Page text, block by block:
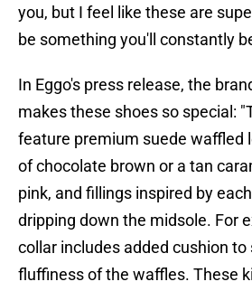
you, but I feel like these are
be something you'll constantly
In Eggo's press release, the
makes these shoes so special:
feature premium suede waffled
of chocolate brown or a tan
pink, and fillings inspired by
dripping down the midsole. For
collar includes added cushion
fluffiness of the waffles. These